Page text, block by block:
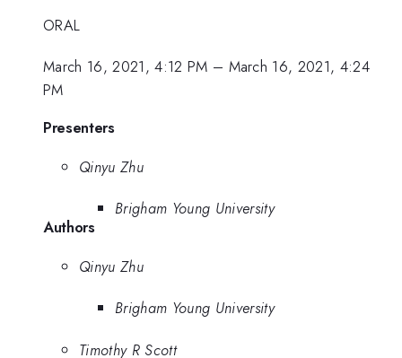
ORAL
March 16, 2021, 4:12 PM – March 16, 2021, 4:24
PM
Presenters
Qinyu Zhu
Brigham Young University
Authors
Qinyu Zhu
Brigham Young University
Timothy R Scott